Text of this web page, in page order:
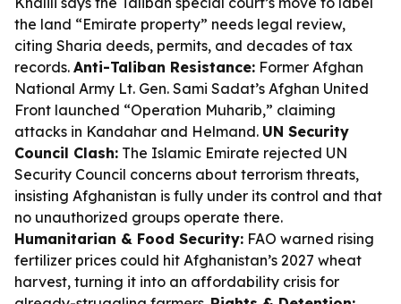
the land “Emirate property” needs legal review,
citing Sharia deeds, permits, and decades of tax
records. Anti-Taliban Resistance: Former Afghan
National Army Lt. Gen. Sami Sadat’s Afghan United
Front launched “Operation Muharib,” claiming
attacks in Kandahar and Helmand. UN Security
Council Clash: The Islamic Emirate rejected UN
Security Council concerns about terrorism threats,
insisting Afghanistan is fully under its control and that
no unauthorized groups operate there.
Humanitarian & Food Security: FAO warned rising
fertilizer prices could hit Afghanistan’s 2027 wheat
harvest, turning it into an affordability crisis for